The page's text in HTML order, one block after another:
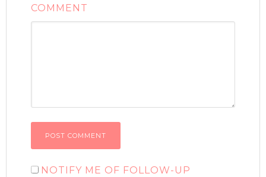
COMMENT
NOTIFY ME OF FOLLOW-UP